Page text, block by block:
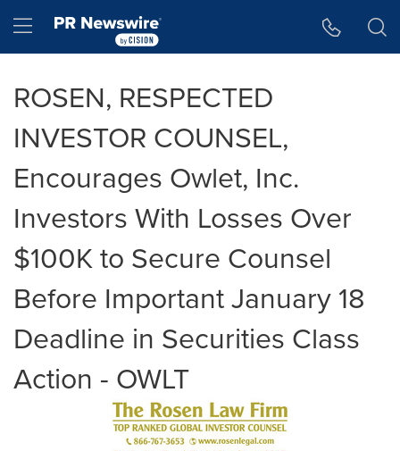
Hamburger menu
ROSEN, RESPECTED
INVESTOR COUNSEL,
Encourages Owlet, Inc.
Investors With Losses Over
$100K to Secure Counsel
Before Important January 18
Deadline in Securities Class
Action - OWLT